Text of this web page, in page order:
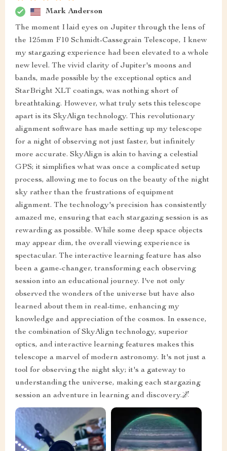
Mark Anderson
The moment I laid eyes on Jupiter through the lens of
the 125mm F10 Schmidt-Cassegrain Telescope, I knew
my stargazing experience had been elevated to a whole
new level. The vivid clarity of Jupiter's moons and
bands, made possible by the exceptional optics and
StarBright XLT coatings, was nothing short of
breathtaking. However, what truly sets this telescope
apart is its SkyAlign technology. This revolutionary
alignment software has made setting up my telescope
for a night of observing not just faster, but infinitely
more accurate. SkyAlign is akin to having a celestial
GPS; it simplifies what was once a complicated setup
process, allowing me to focus on the beauty of the night
sky rather than the frustrations of equipment
alignment. The technology's precision has consistently
amazed me, ensuring that each stargazing session is as
rewarding as possible. While some deep space objects
may appear dim, the overall viewing experience is
spectacular. The interactive learning feature has also
been a game-changer, transforming each observing
session into an educational journey. I've not only
observed the wonders of the universe but have also
learned about them in real-time, enhancing my
knowledge and appreciation of the cosmos. In essence,
the combination of SkyAlign technology, superior
optics, and interactive learning features makes this
telescope a marvel of modern astronomy. It's not just a
tool for observing the night sky; it's a gateway to
understanding the universe, making each stargazing
session an adventure in learning and discovery.🌌